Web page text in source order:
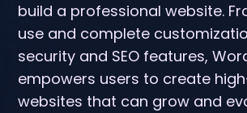
build a professional website.
use and complete
security and SEO features,
empowers users to create
websites that can grow and